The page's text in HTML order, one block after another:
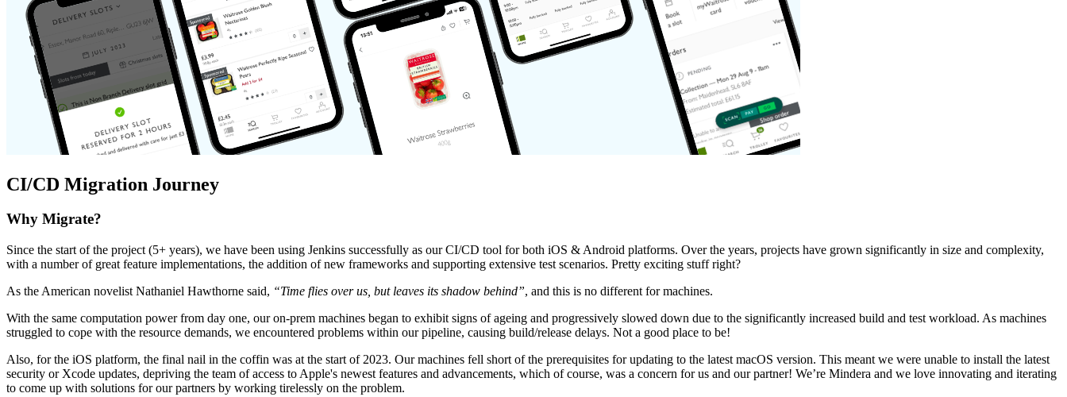
CI/CD Migration Journey
Why Migrate?
Since the start of the project (5+ years), we have been using Jenkins successfully as our CI/CD tool for both iOS & Android platforms. Over the years, projects have grown significantly in size and complexity,
with a number of great feature implementations, the addition of new frameworks and supporting extensive test scenarios. Pretty exciting stuff right?
As the American novelist Nathaniel Hawthorne said, “Time flies over us, but leaves its shadow behind”, and this is no different for machines.
With the same computation power from day one, our on-prem machines began to exhibit signs of ageing and progressively slowed down due to the significantly increased build and test workload. As machines
struggled to cope with the resource demands, we encountered problems within our pipeline, causing build/release delays. Not a good place to be!
Also, for the iOS platform, the final nail in the coffin was at the start of 2023. Our machines fell short of the prerequisites for updating to the latest macOS version. This meant we were unable to install the latest
security or Xcode updates, depriving the team of access to Apple's newest features and advancements, which of course, was a concern for us and our partner! We’re Mindera and we love innovating and iterating
to come up with solutions for our partners by working tirelessly on the problem.